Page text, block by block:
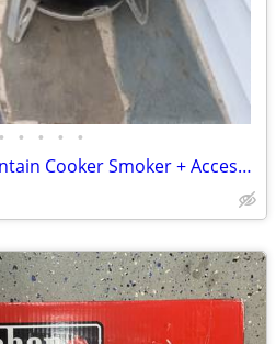
• • • • •
Weber 18” Smokey Mountain Cooker Smoker + Accessories